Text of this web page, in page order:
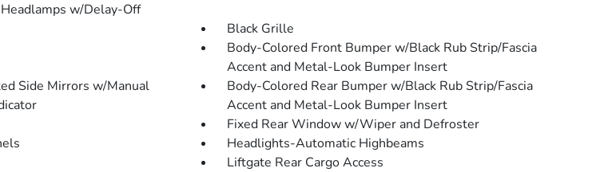
w/Delay-Off
Black Grille
Body-Colored Front Bumper w/Black Rub Strip/Fascia
Accent and Metal-Look Bumper Insert
Side Mirrors w/Manual
Body-Colored Rear Bumper w/Black Rub Strip/Fascia
Accent and Metal-Look Bumper Insert
Fixed Rear Window w/Wiper and Defroster
Headlights-Automatic Highbeams
Liftgate Rear Cargo Access